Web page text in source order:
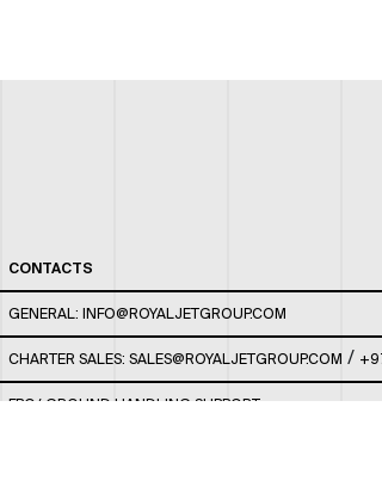
CONTACTS
GENERAL: INFO@ROYALJETGROUP.COM
CHARTER SALES: SALES@ROYALJETGROUP.COM /
FBO/ GROUND HANDLING SUPPORT: